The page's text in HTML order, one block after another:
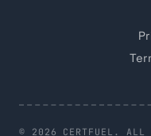
© 2026 CERTFUEL. ALL